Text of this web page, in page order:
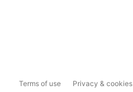
Terms of use Privacy & cookies